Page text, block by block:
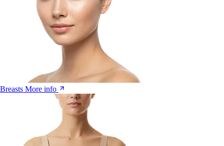
Breasts More info